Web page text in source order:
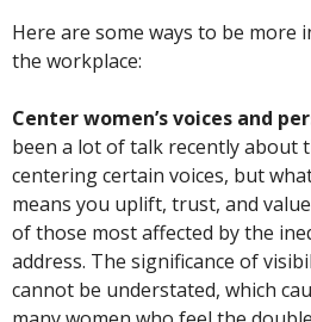
Here are some ways to be more
the workplace:
Center women’s voices and
been a lot of talk recently about
centering certain voices, but
means you uplift, trust, and
of those most affected by the
address. The significance of
cannot be understated, which